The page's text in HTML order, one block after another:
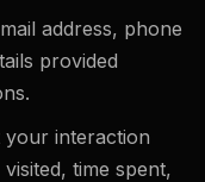
address, phone
provided
interaction
time spent,